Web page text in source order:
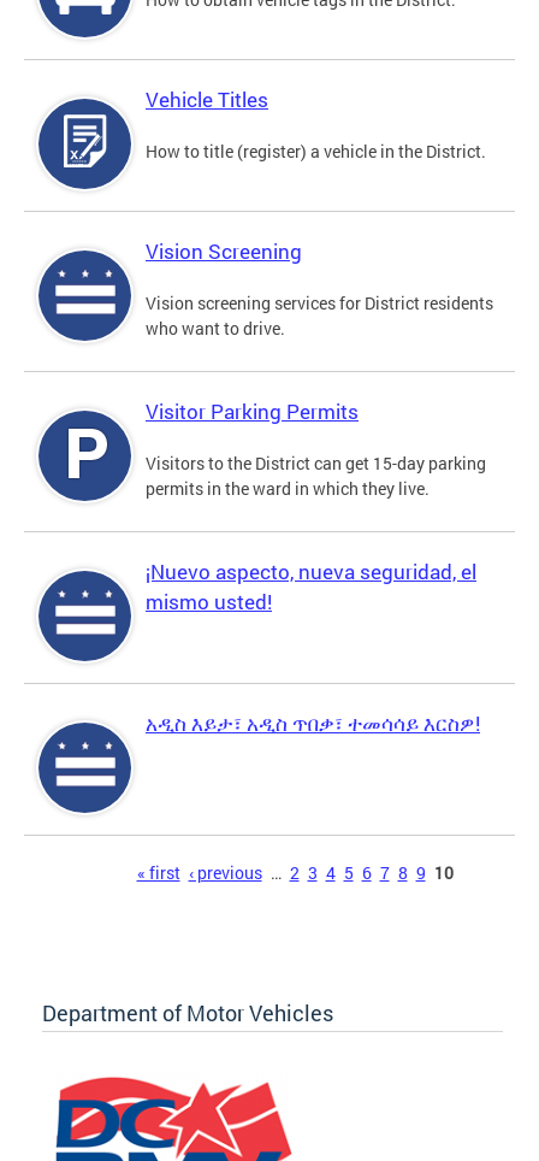
Vehicle Titles
How to title (register) a vehicle in the District.
Vision Screening
Vision screening services for District residents
who want to drive.
Visitor Parking Permits
Visitors to the District can get 15-day parking
permits in the ward in which they live.
¡Nuevo aspecto, nueva seguridad, el
mismo usted!
አዲስ እይታ፣ አዲስ ጥበቃ፣ ተመሳሳይ እርስዎ!
« first ‹ previous … 2 3 4 5 6 7 8 9 10
Department of Motor Vehicles